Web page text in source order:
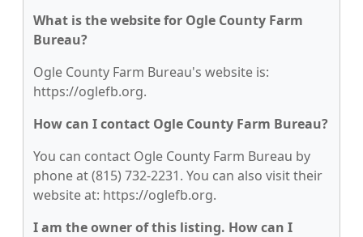
What is the website for Ogle County Farm
Bureau?
Ogle County Farm Bureau's website is:
https://oglefb.org.
How can I contact Ogle County Farm Bureau?
You can contact Ogle County Farm Bureau by
phone at (815) 732-2231. You can also visit their
website at: https://oglefb.org.
I am the owner of this listing. How can I